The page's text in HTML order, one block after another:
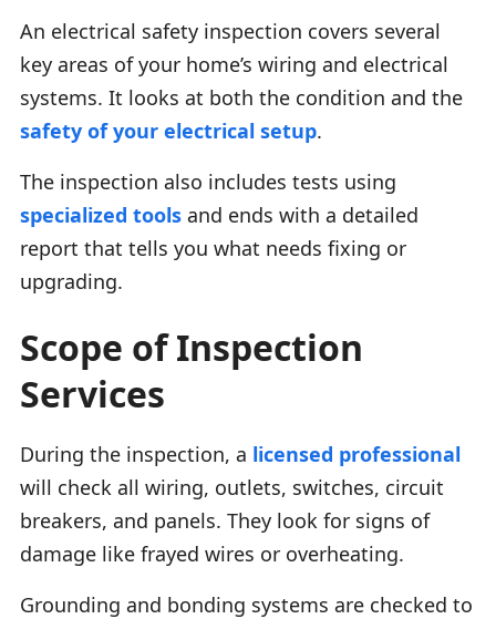
An electrical safety inspection covers several
key areas of your home’s wiring and electrical
systems. It looks at both the condition and the
safety of your electrical setup.
The inspection also includes tests using
specialized tools and ends with a detailed
report that tells you what needs fixing or
upgrading.
Scope of Inspection
Services
During the inspection, a licensed professional
will check all wiring, outlets, switches, circuit
breakers, and panels. They look for signs of
damage like frayed wires or overheating.
Grounding and bonding systems are checked to